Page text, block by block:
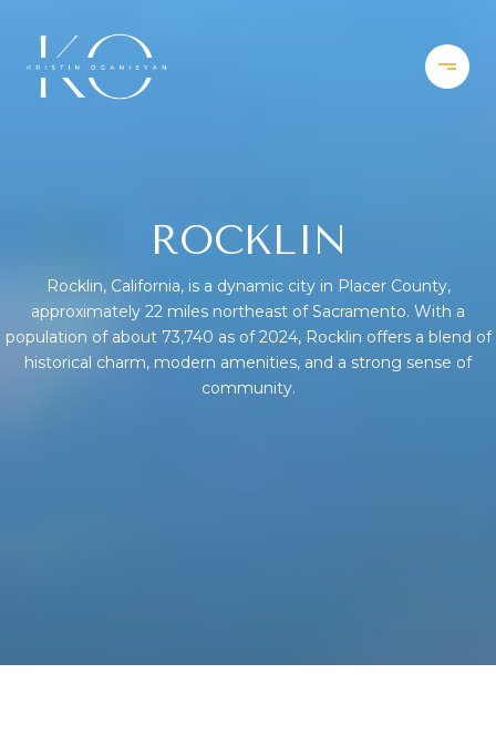
ROCKLIN
Rocklin, California, is a dynamic city in Placer County,
approximately 22 miles northeast of Sacramento. With a
population of about 73,740 as of 2024, Rocklin offers a blend of
historical charm, modern amenities, and a strong sense of
community.